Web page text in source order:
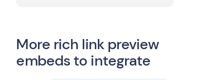
More rich link preview
embeds to integrate